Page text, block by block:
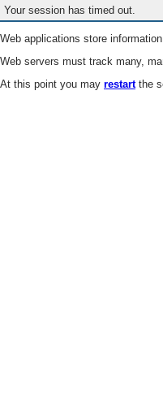
Your session has timed out.
Web applications store
Web servers must track many,
At this point you may restartthe